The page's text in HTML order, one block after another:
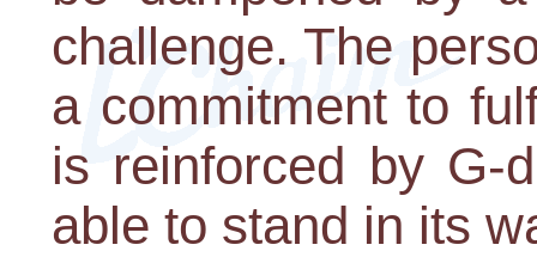
challenge. The
a commitment to
is reinforced by G-
able to stand in its